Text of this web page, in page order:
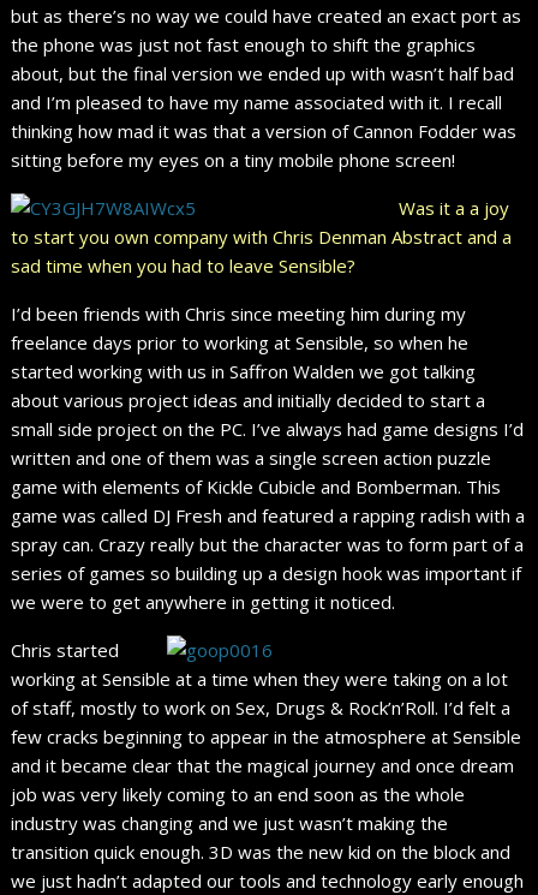
but as there’s no way we could have created an exact port as
the phone was just not fast enough to shift the graphics
about, but the final version we ended up with wasn’t half bad
and I’m pleased to have my name associated with it. I recall
thinking how mad it was that a version of Cannon Fodder was
sitting before my eyes on a tiny mobile phone screen!
Was it a a joy
to start you own company with Chris Denman Abstract and a
sad time when you had to leave Sensible?
I’d been friends with Chris since meeting him during my
freelance days prior to working at Sensible, so when he
started working with us in Saffron Walden we got talking
about various project ideas and initially decided to start a
small side project on the PC. I’ve always had game designs I’d
written and one of them was a single screen action puzzle
game with elements of Kickle Cubicle and Bomberman. This
game was called DJ Fresh and featured a rapping radish with a
spray can. Crazy really but the character was to form part of a
series of games so building up a design hook was important if
we were to get anywhere in getting it noticed.
Chris started
working at Sensible at a time when they were taking on a lot
of staff, mostly to work on Sex, Drugs & Rock’n’Roll. I’d felt a
few cracks beginning to appear in the atmosphere at Sensible
and it became clear that the magical journey and once dream
job was very likely coming to an end soon as the whole
industry was changing and we just wasn’t making the
transition quick enough. 3D was the new kid on the block and
we just hadn’t adapted our tools and technology early enough